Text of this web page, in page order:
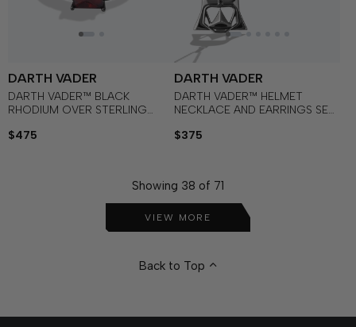
DARTH VADER
DARTH VADER™ BLACK
RHODIUM OVER STERLING
GEMSTONE RING with 1/8
$475
DARTH VADER
DARTH VADER™ HELMET
NECKLACE AND EARRINGS SET
Silver with Black Diamonds
$375
Showing 38 of 71
VIEW MORE
Back to Top